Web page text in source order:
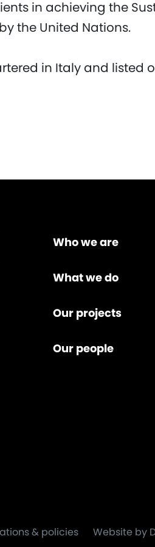
in achieving the
the United Nations.
in Italy and listed
Who we are
What we do
Our projects
Our people
& policies Website by